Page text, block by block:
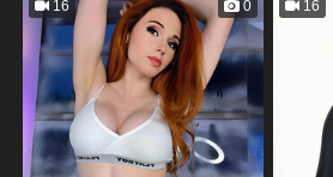
16 0 16